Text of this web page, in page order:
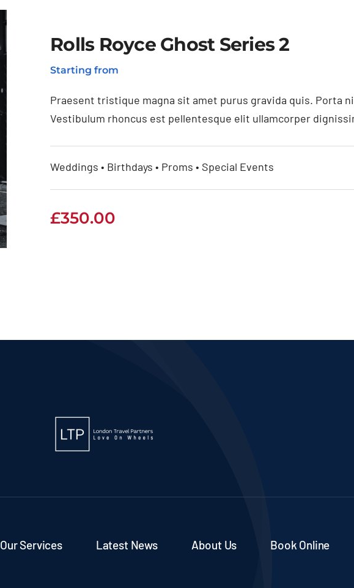
Rolls Royce Ghost Series 2
Starting from
Praesent tristique magna sit amet purus gravida quis. Porta
Vestibulum rhoncus est pellentesque elit ullamcorper
Weddings • Birthdays • Proms • Special Events
£350.00
Our Services Latest News About Us Book Online